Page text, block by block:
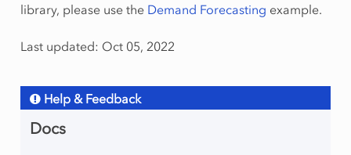
library, please use the Demand Forecasting example.
Last updated: Oct 05, 2022
Help & Feedback
Docs